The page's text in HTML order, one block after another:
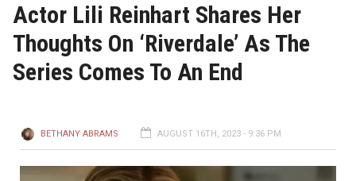
Actor Lili Reinhart Shares Her
Thoughts On ‘Riverdale’ As The
Series Comes To An End
BETHANY ABRAMS AUGUST 16TH, 2023 - 9:36 PM